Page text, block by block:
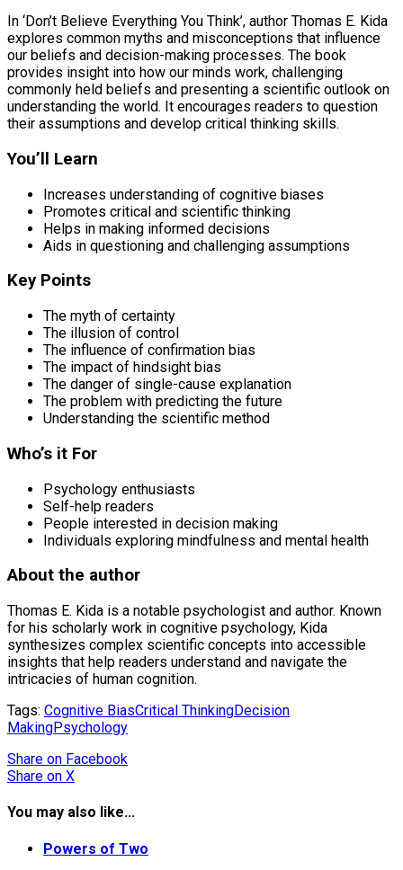
In ‘Don’t Believe Everything You Think’, author Thomas E. Kida
explores common myths and misconceptions that influence
our beliefs and decision-making processes. The book
provides insight into how our minds work, challenging
commonly held beliefs and presenting a scientific outlook on
understanding the world. It encourages readers to question
their assumptions and develop critical thinking skills.
You’ll Learn
Increases understanding of cognitive biases
Promotes critical and scientific thinking
Helps in making informed decisions
Aids in questioning and challenging assumptions
Key Points
The myth of certainty
The illusion of control
The influence of confirmation bias
The impact of hindsight bias
The danger of single-cause explanation
The problem with predicting the future
Understanding the scientific method
Who’s it For
Psychology enthusiasts
Self-help readers
People interested in decision making
Individuals exploring mindfulness and mental health
About the author
Thomas E. Kida is a notable psychologist and author. Known
for his scholarly work in cognitive psychology, Kida
synthesizes complex scientific concepts into accessible
insights that help readers understand and navigate the
intricacies of human cognition.
Tags: Cognitive BiasCritical ThinkingDecision
MakingPsychology
Share on Facebook
Share on X
You may also like...
Powers of Two